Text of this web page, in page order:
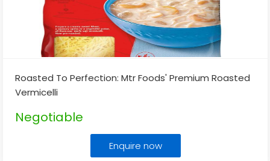
Roasted To Perfection: Mtr Foods' Premium Roasted
Vermicelli
Negotiable
Enquire now